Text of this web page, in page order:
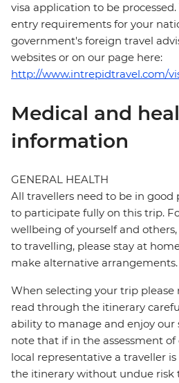
visa application to be
entry requirements for your
government's foreign travel
websites or on our page here:
http://www.intrepidtravel.com/
Medical and
information
GENERAL HEALTH
All travellers need to be in good
to participate fully on this trip.
wellbeing of yourself and
to travelling, please stay at
make alternative arrangements.
When selecting your trip please
read through the itinerary
ability to manage and enjoy our
note that if in the assessment
local representative a traveller
the itinerary without undue risk